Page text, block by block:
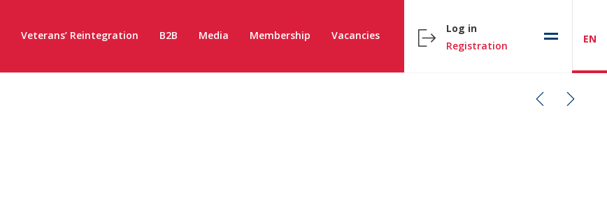
Veterans’ Reintegration B2B Media Membership Vacancies
Log in
Registration
EN